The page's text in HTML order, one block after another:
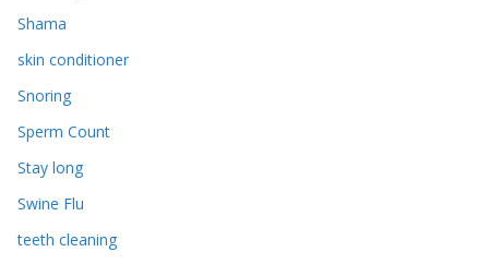
Shama
skin conditioner
Snoring
Sperm Count
Stay long
Swine Flu
teeth cleaning